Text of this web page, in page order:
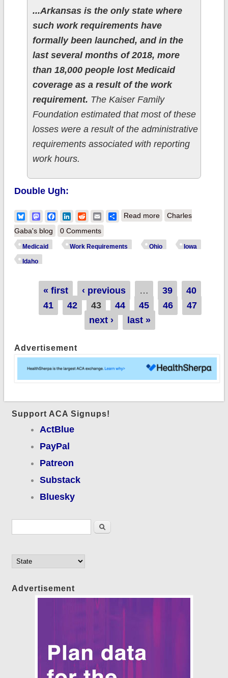
...Arkansas is the only state where
such work requirements have
formally been launched, and in the
last several months of 2018, more
than 18,000 people lost Medicaid
coverage as a result of the work
requirement. The Kaiser Family
Foundation estimated that most of these
losses were a result of the administrative
requirements associated with reporting
work hours.
Double Ugh:
BlueskyMastodonFacebook
LinkedIn
RedditEmailShare
Read moreabout Measles isn't
disease spreading
Requirements" hit
Ohio, Iowa &
Charles
Gaba's blog
0 Comments
Medicaid Work Requirements Ohio Iowa
Idaho
« first ‹ previous … 39
40
41
42 43 44 45 46
47
next ›
last »
Advertisement
Support ACA Signups!
ActBlue
PayPal
Patreon
Substack
Bluesky
Search
Advertisement